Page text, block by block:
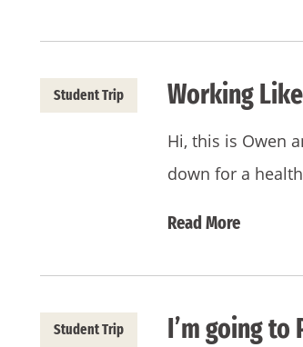
Student Trip Working
Hi, this is Owen
down for a
Read More
Student Trip I’m going to